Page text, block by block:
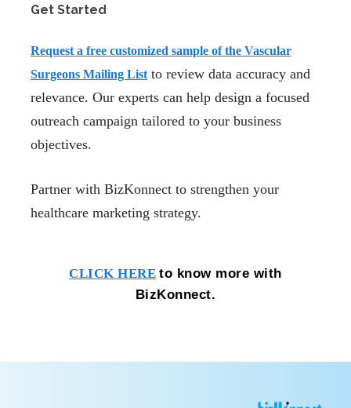
Get Started
Request a free customized sample of the Vascular
Surgeons Mailing Listto review data accuracy and
relevance. Our experts can help design a focused
outreach campaign tailored to your business
objectives.
Partner with BizKonnect to strengthen your
healthcare marketing strategy.
CLICK HERE to know more with
BizKonnect.